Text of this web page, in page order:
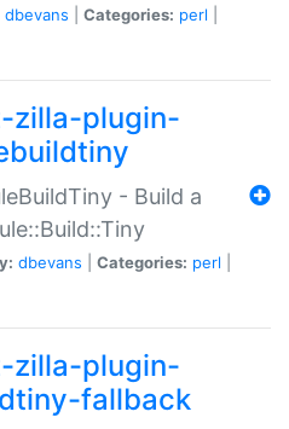
dbevans Categories: perl
zilla-plugin-
- Build a
dbevans Categories: perl
zilla-plugin-
fallback